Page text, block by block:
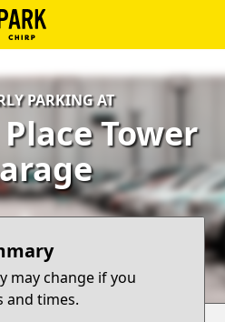
PARKING AT
Tower
may change if you
and times.